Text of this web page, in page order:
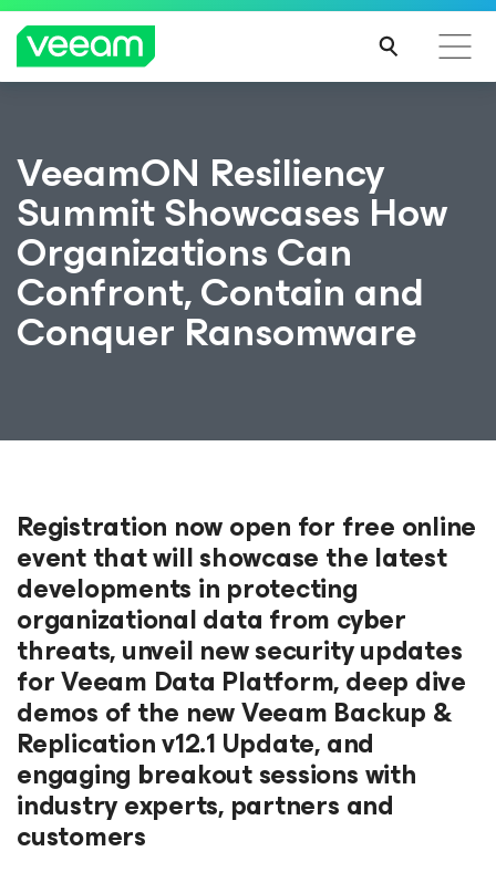
VeeamON Resiliency
Summit Showcases How
Organizations Can
Confront, Contain and
Conquer Ransomware
Registration now open for free online
event that will showcase the latest
developments in protecting
organizational data from cyber
threats, unveil new security updates
for Veeam Data Platform, deep dive
demos of the new Veeam Backup &
Replication v12.1 Update, and
engaging breakout sessions with
industry experts, partners and
customers